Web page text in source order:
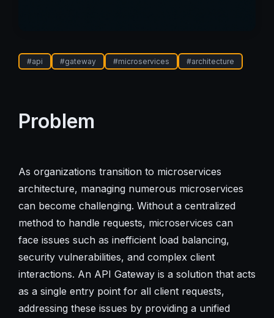
#api #gateway #microservices #architecture
Problem
As organizations transition to microservices
architecture, managing numerous microservices
can become challenging. Without a centralized
method to handle requests, microservices can
face issues such as inefficient load balancing,
security vulnerabilities, and complex client
interactions. An API Gateway is a solution that acts
as a single entry point for all client requests,
addressing these issues by providing a unified